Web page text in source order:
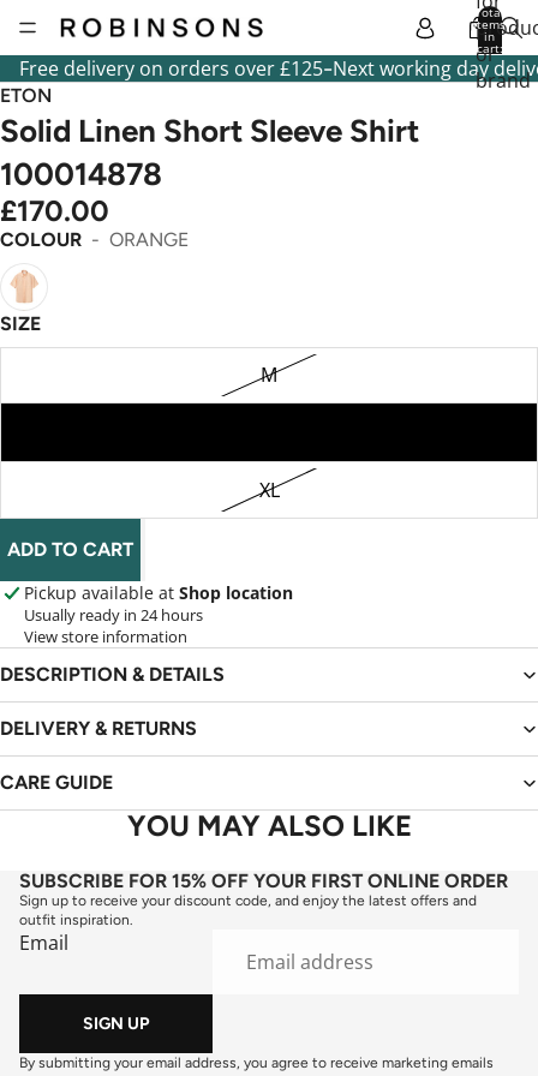
or
brand
Total
items
in
cart:
0
Free delivery on orders over £125-Next working day
ETON
Solid Linen Short Sleeve Shirt
100014878
£170.00
COLOUR ORANGE
SIZE
M
XL
ADD TO CART
Pickup available at Shop location
Usually ready in 24 hours
View store information
DESCRIPTION & DETAILS
DELIVERY & RETURNS
CARE GUIDE
YOU MAY ALSO LIKE
SUBSCRIBE FOR 15% OFF YOUR FIRST ONLINE ORDER
Sign up to receive your discount code, and enjoy the latest offers and
outfit inspiration.
Email
SIGN UP
By submitting your email address, you agree to receive marketing emails